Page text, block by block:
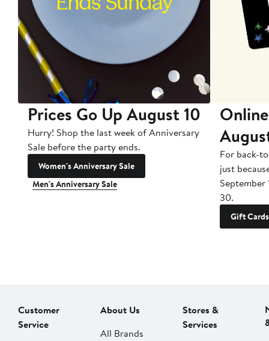
Prices Go Up August 10
Hurry! Shop the last week of Anniversary
Sale before the party ends.
Women's Anniversary Sale
Men's Anniversary Sale
For back-
just
September
30.
Gift Cards
Customer
Service
About Us
All Brands
Stores &
Services